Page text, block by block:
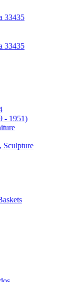
33435
33435
- 1951)
Sculpture